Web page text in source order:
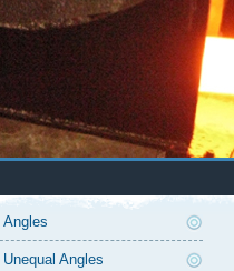
Angles
Unequal Angles